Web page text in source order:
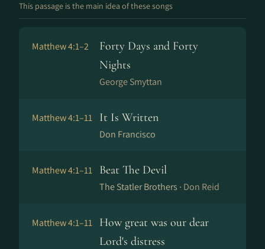
This passage is the main idea of these songs
Matthew 4:1–2
Forty Days and Forty
Nights
George Smyttan
Matthew 4:1–11 It Is Written
Don Francisco
Matthew 4:1–11 Beat The Devil
The Statler Brothers · Don Reid
Matthew 4:1–11
How great was our dear
Lord's distress